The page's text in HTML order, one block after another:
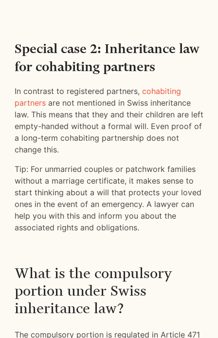
Special case 2: Inheritance law
for cohabiting partners
In contrast to registered partners, cohabiting
partners are not mentioned in Swiss inheritance
law. This means that they and their children are left
empty-handed without a formal will. Even proof of
a long-term cohabiting partnership does not
change this.
Tip: For unmarried couples or patchwork families
without a marriage certificate, it makes sense to
start thinking about a will that protects your loved
ones in the event of an emergency. A lawyer can
help you with this and inform you about the
associated rights and obligations.
What is the compulsory
portion under Swiss
inheritance law?
The compulsory portion is regulated in Article 471